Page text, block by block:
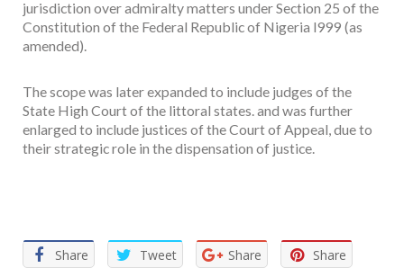
jurisdiction over admiralty matters under Section 25 of the
Constitution of the Federal Republic of Nigeria I999 (as
amended).
The scope was later expanded to include judges of the
State High Court of the littoral states. and was further
enlarged to include justices of the Court of Appeal, due to
their strategic role in the dispensation of justice.
Share Tweet Share Share